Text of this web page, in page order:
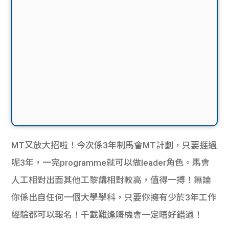
MT又放大招啦！今次係3年制馬會MT計劃，只要捱過
呢3年，一完programme就可以做leader角色。馬會
人工相對出面其他工黎講相對較高，值得一搏！無論
你係出自任何一個大學學科，只要你擁有少於3年工作
經驗都可以報名！千載難逢嘅機會一定唔好錯過！